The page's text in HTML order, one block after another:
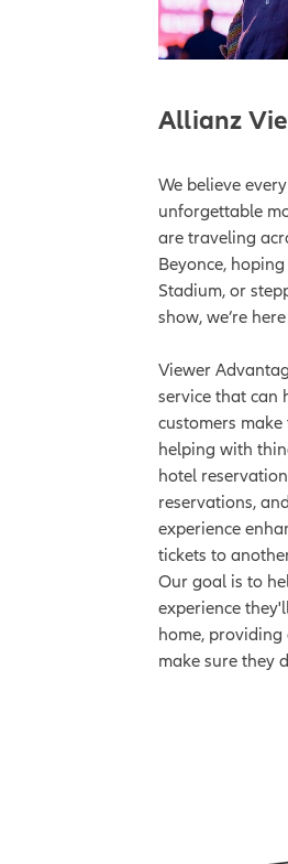
Allianz
We believe
unforgettable
are traveling
Beyonce,
Stadium, or
show, we’re
Viewer
service that can
customers
helping with
hotel
reservations,
experience
tickets to
Our goal is to
experience
home,
make sure they